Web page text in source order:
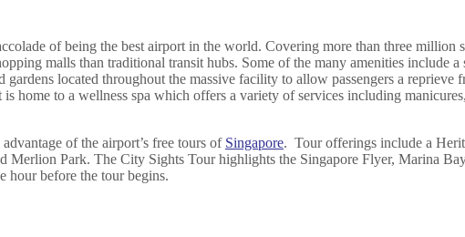
of being the best airport in the world. Covering more than three million
malls than traditional transit hubs. Some of the many amenities include
located throughout the massive facility to allow passengers a
home to a wellness spa which offers a variety of services including
of the airport’s free tours of Singapore. Tour offerings include a
Park. The City Sights Tour highlights the Singapore Flyer, Marina
hour before the tour begins.